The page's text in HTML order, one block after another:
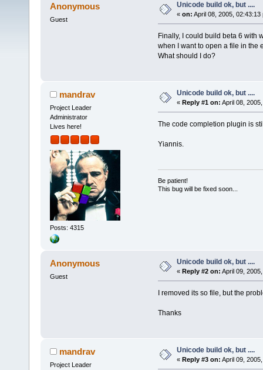
Anonymous
Guest
Unicode build ok, but ....
« on: April 08, 2005, 02:43:13
Finally, I could build beta 6 with
when I want to open a file in the
What should I do?
mandrav
Project Leader
Administrator
Lives here!
Posts: 4315
Unicode build ok, but ....
« Reply #1 on: April 08,
The code completion plugin is
Yiannis.
Be patient!
This bug will be fixed soon...
Anonymous
Guest
Unicode build ok, but ....
« Reply #2 on: April 09,
I removed its so file, but the
Thanks
mandrav
Project Leader
Unicode build ok, but ....
« Reply #3 on: April 09,